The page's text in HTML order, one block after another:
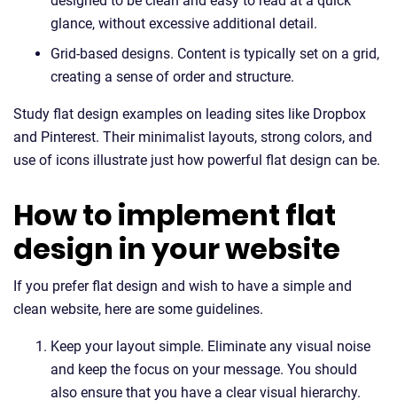
glance, without excessive additional detail.
Grid-based designs. Content is typically set on a grid,
creating a sense of order and structure.
Study flat design examples on leading sites like Dropbox
and Pinterest. Their minimalist layouts, strong colors, and
use of icons illustrate just how powerful flat design can be.
How to implement flat
design in your website
If you prefer flat design and wish to have a simple and
clean website, here are some guidelines.
Keep your layout simple. Eliminate any visual noise
and keep the focus on your message. You should
also ensure that you have a clear visual hierarchy.